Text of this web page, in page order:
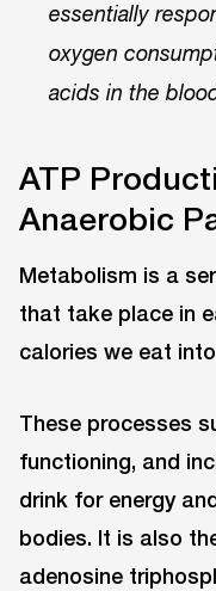
essentially
oxygen
acids in the
ATP
Anaerobic
Metabolism is a
that take place in
calories we eat
These processes
functioning, and
drink for energy
bodies. It is also
adenosine